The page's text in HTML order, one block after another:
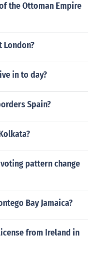
the Ottoman Empire
London?
in to day?
Spain?
pattern change
Bay Jamaica?
from Ireland in